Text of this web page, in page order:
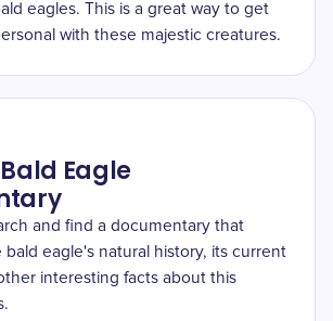
eagles. This is a great way to get
with these majestic creatures.
Eagle
and find a documentary that
bald eagle's natural history, its current
interesting facts about this